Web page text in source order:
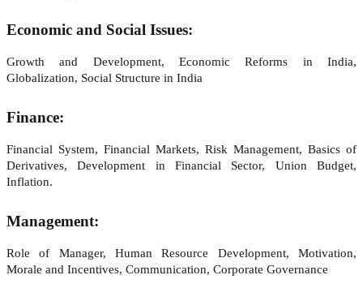
Economic and Social Issues:
Growth and Development, Economic Reforms in India,
Globalization, Social Structure in India
Finance:
Financial System, Financial Markets, Risk Management, Basics of
Derivatives, Development in Financial Sector, Union Budget,
Inflation.
Management:
Role of Manager, Human Resource Development, Motivation,
Morale and Incentives, Communication, Corporate Governance